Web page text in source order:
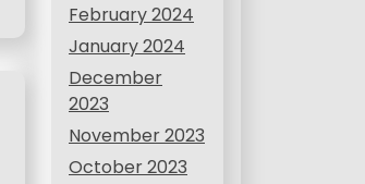
February 2024
January 2024
December
2023
November 2023
October 2023